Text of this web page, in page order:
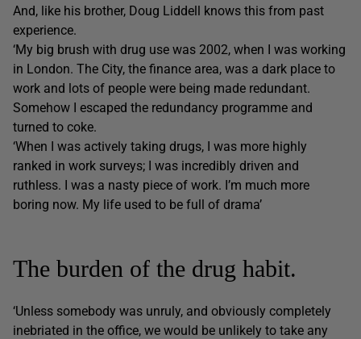
And, like his brother, Doug Liddell knows this from past
experience.
‘My big brush with drug use was 2002, when I was working
in London. The City, the finance area, was a dark place to
work and lots of people were being made redundant.
Somehow I escaped the redundancy programme and
turned to coke.
‘When I was actively taking drugs, I was more highly
ranked in work surveys; I was incredibly driven and
ruthless. I was a nasty piece of work. I’m much more
boring now. My life used to be full of drama’
The burden of the drug habit.
‘Unless somebody was unruly, and obviously completely
inebriated in the office, we would be unlikely to take any